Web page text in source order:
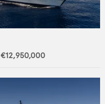
€12,950,000